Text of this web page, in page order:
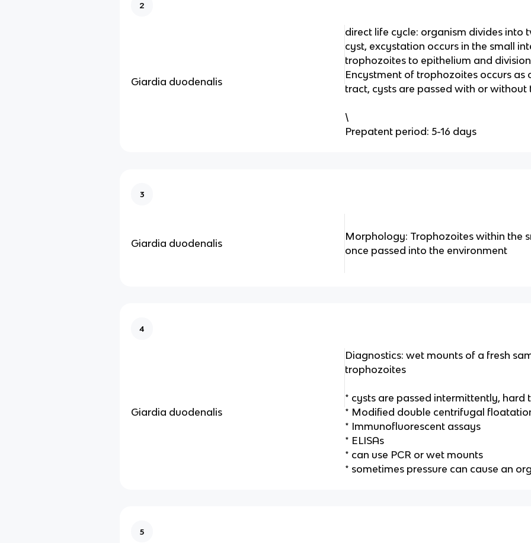
2
Giardia duodenalis
direct life cycle: organism divides into
cyst, excystation occurs in the small
trophozoites to epithelium and
Encystment of trophozoites occurs as
tract, cysts are passed with or
\
Prepatent period: 5-16 days
3
Giardia duodenalis
Morphology: Trophozoites within the
once passed into the environment
4
Giardia duodenalis
Diagnostics: wet mounts of a fresh
trophozoites
* cysts are passed intermittently, hard
* Modified double centrifugal
* Immunofluorescent assays
* ELISAs
* can use PCR or wet mounts
* sometimes pressure can cause an
5